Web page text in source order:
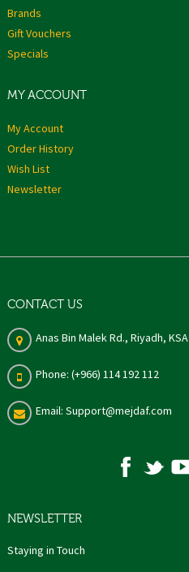
Brands
Gift Vouchers
Specials
MY ACCOUNT
My Account
Order History
Wish List
Newsletter
CONTACT US
Anas Bin Malek Rd., Riyadh, KSA
Phone: (+966) 114 192 112
Email: Support@mejdaf.com
NEWSLETTER
Staying in Touch